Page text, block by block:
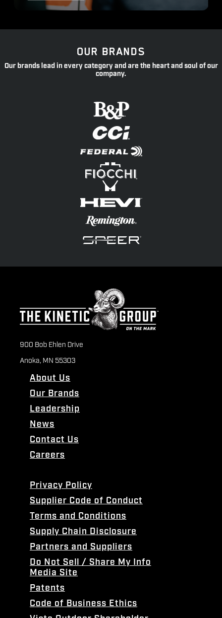
OUR BRANDS
Our brands lead in every category and are the heart and soul of our
company.
900 Bob Ehlen Drive
Anoka, MN 55303
About Us
Our Brands
Leadership
News
Contact Us
Careers
Privacy Policy
Supplier Code of Conduct
Terms and Conditions
Supply Chain Disclosure
Partners and Suppliers
Do Not Sell / Share My Info
Media Site
Patents
Code of Business Ethics